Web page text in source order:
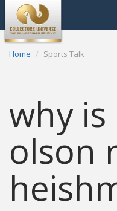
Home Sports Talk
why
olson